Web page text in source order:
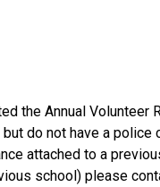
the Annual Volunteer
do not have a police
attached to a
school) please